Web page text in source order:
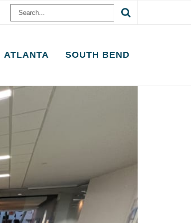
Search
ATLANTA SOUTH BEND